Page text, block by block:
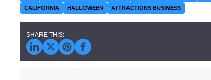
CALIFORNIA
HALLOWEEN ATTRACTIONS BUSINESS